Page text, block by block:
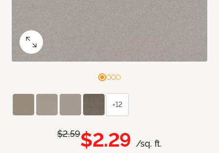
$2.59$2.29 /sq. ft.
+12